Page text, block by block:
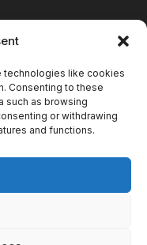
technologies like cookies
Consenting to these
such as browsing
or withdrawing
and functions.